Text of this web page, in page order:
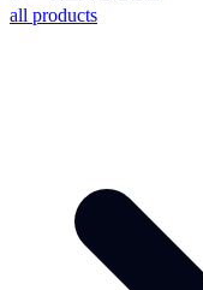
all products